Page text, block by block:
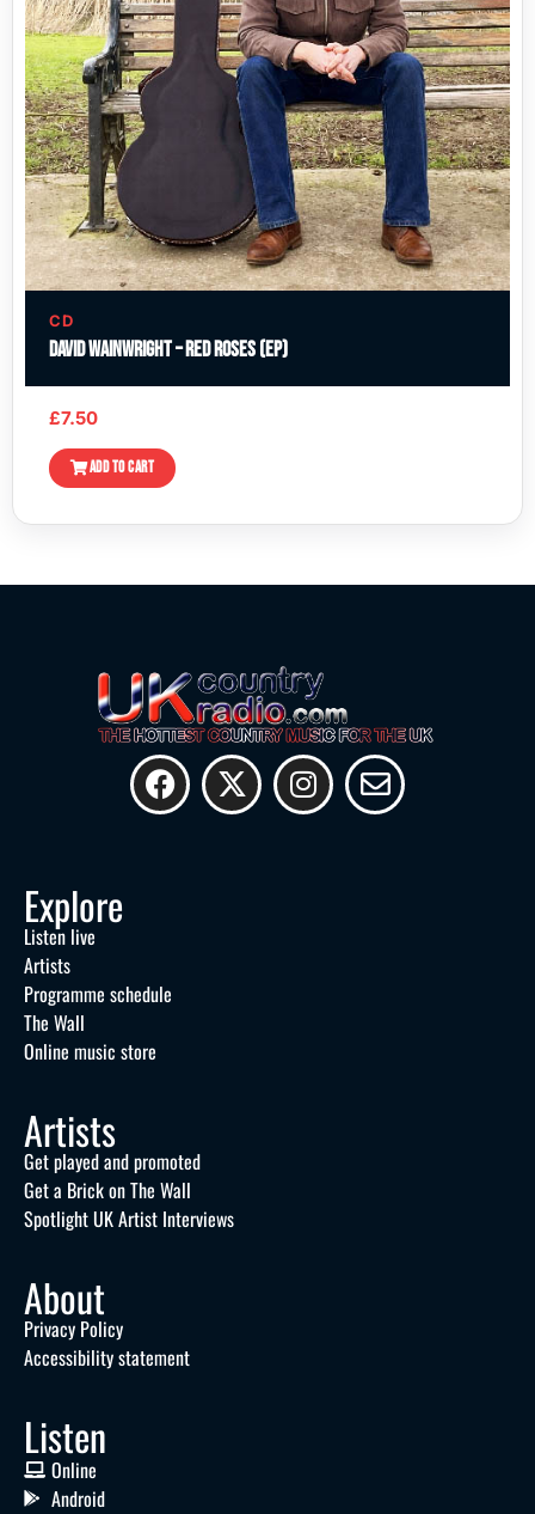
CD
David Wainwright – Red Roses (EP)
£7.50
ADD TO CART
Explore
Listen live
Artists
Programme schedule
The Wall
Online music store
Artists
Get played and promoted
Get a Brick on The Wall
Spotlight UK Artist Interviews
About
Privacy Policy
Accessibility statement
Listen
Online
Android